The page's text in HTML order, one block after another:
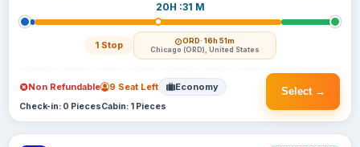
20H :31 M
1 Stop ORD· 16h 51m
Chicago (ORD), United States
Select →
Non Refundable 9 Seat Left Economy
Check-in: 0 PiecesCabin: 1 Pieces